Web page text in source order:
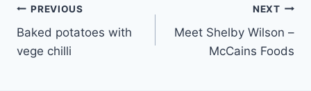
Post
navigation
PREVIOUS
Baked potatoes with
vege chilli
NEXT
Meet Shelby Wilson –
McCains Foods